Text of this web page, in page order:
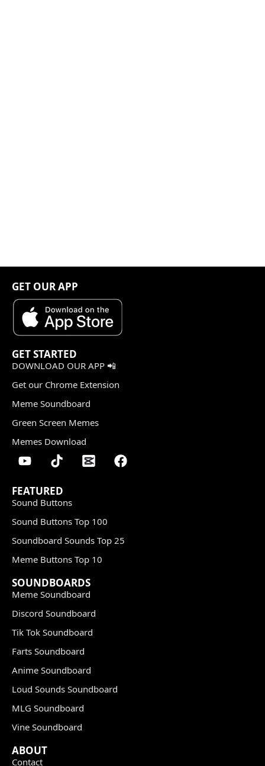
GET OUR APP
GET STARTED
DOWNLOAD OUR APP 📲
Get our Chrome Extension
Meme Soundboard
Green Screen Memes
Memes Download
FEATURED
Sound Buttons
Sound Buttons Top 100
Soundboard Sounds Top 25
Meme Buttons Top 10
SOUNDBOARDS
Meme Soundboard
Discord Soundboard
Tik Tok Soundboard
Farts Soundboard
Anime Soundboard
Loud Sounds Soundboard
MLG Soundboard
Vine Soundboard
ABOUT
Contact